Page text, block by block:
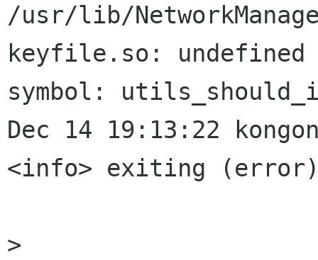
/usr/lib/
keyfile.so: undefined
symbol:
Dec 14 19:13:22
<info> exiting
>